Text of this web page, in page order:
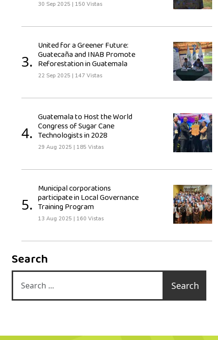
30 Sep 2025 | 150 Vistas
3.
United for a Greener Future:
Guatecaña and INAB Promote
Reforestation in Guatemala
22 Sep 2025 | 147 Vistas
4.
Guatemala to Host the World
Congress of Sugar Cane
Technologists in 2028
29 Aug 2025 | 185 Vistas
5.
Municipal corporations
participate in Local Governance
Training Program
13 Aug 2025 | 160 Vistas
Search
Search